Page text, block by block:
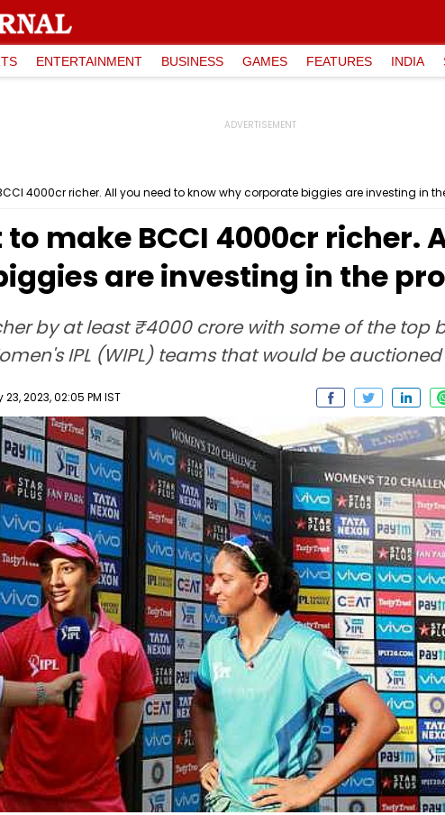
ENTERTAINMENT BUSINESS GAMES FEATURES INDIA
₹4000cr richer. All you need to know why corporate biggies are investing in
to make BCCI ₹4000cr
are investing in the
by at least ₹4000 crore with some of the top
IPL (WIPL) teams that would be
2023, 02:05 PM IST